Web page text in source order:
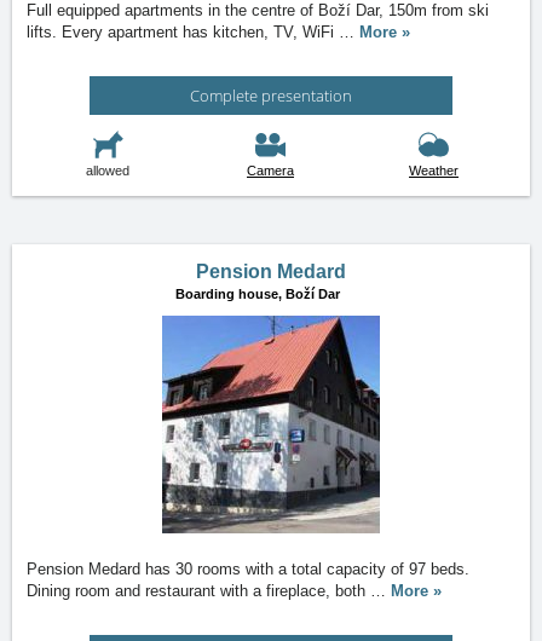
Full equipped apartments in the centre of Boží Dar, 150m from ski
lifts. Every apartment has kitchen, TV, WiFi … More »
Complete presentation
allowed Camera Weather
Pension Medard
Boarding house, Boží Dar
Pension Medard has 30 rooms with a total capacity of 97 beds.
Dining room and restaurant with a fireplace, both … More »